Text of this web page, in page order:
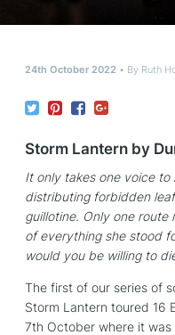
24th October 2022 By Ruth
Storm Lantern by
It only takes one voice
distributing forbidden
guillotine. Only one route
of everything she stood
would you be willing to
The first of our series of
Storm Lantern toured 16
7th October where it